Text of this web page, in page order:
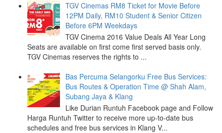
TGV Cinemas RM8 Ticket for Movie Before
12PM Daily, RM10 Student & Senior Citizen
Before 6PM Weekdays
TGV Cinema 2016 Value Deals All Year Long
Seats are available on first come first served basis only.
TGV Cinemas reserves the rights to ...
Bas Percuma Selangorku Free Bus Services:
Bus Routes & Operation Time @ Shah Alam,
Subang Jaya & Klang
Like Durian Runtuh Facebook page and Follow
Harga Runtuh Twitter to receive more up-to-date bus
schedules and free bus services in Klang V...